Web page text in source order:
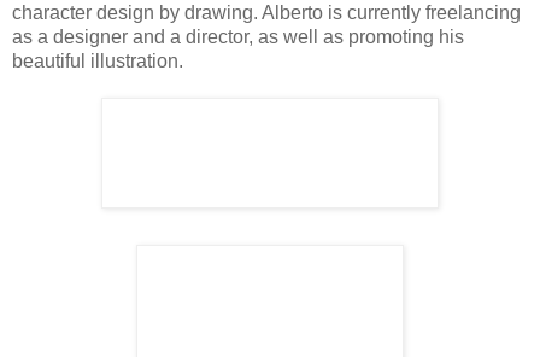
character design by drawing. Alberto is currently freelancing
as a designer and a director, as well as promoting his
beautiful illustration.